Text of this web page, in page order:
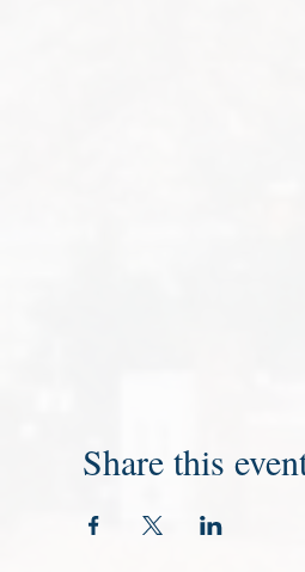
Share this